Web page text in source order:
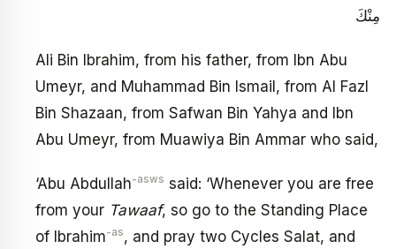
مِنْكَ
Ali Bin Ibrahim, from his father, from Ibn Abu
Umeyr, and Muhammad Bin Ismail, from Al Fazl
Bin Shazaan, from Safwan Bin Yahya and Ibn
Abu Umeyr, from Muawiya Bin Ammar who said,
‘Abu Abdullah-asws said: ‘Whenever you are free
from your Tawaaf, so go to the Standing Place
of Ibrahim-as, and pray two Cycles Salat, and